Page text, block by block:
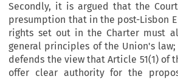
Secondly, it is argued that the
presumption that in the post-Lisbon
rights set out in the Charter must
general principles of the Union's
defends the view that Article 51(1) of
offer clear authority for the